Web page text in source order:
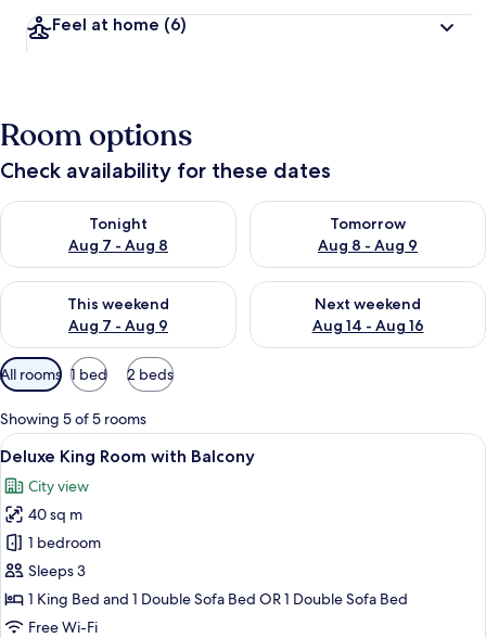
Feel at home (6)
Room options
Check availability for these dates
Tonight
Aug 7 - Aug 8
Check availability for tonight Aug 7 - Aug 8
Tomorrow
Aug 8 - Aug 9
Check availability for
This weekend
Aug 7 - Aug 9
Check availability for this weekend Aug 7 - Aug 9
Next weekend
Aug 14 - Aug 16
Check availability for next
Available
filters
for
rooms
All rooms 1 bed 2 beds
Showing 5 of 5 rooms
View
all
photos
for
Deluxe
King
Room
with
A modern hotel room with a bed, a
10
Deluxe King Room with Balcony
City view
40 sq m
1 bedroom
Sleeps 3
1 King Bed and 1 Double Sofa Bed OR 1 Double Sofa Bed
Free Wi-Fi